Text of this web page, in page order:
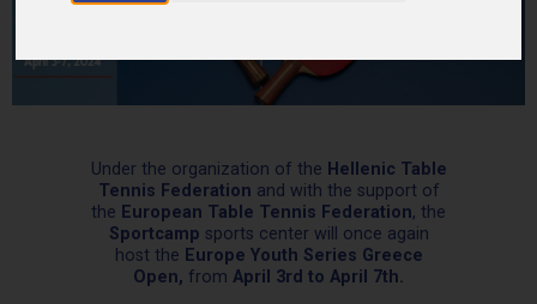
Under the organization of the Hellenic Table
Tennis Federation and with the support of
the European Table Tennis Federation, the
Sportcamp sports center will once again
host the Europe Youth Series Greece
Open, from April 3rd to April 7th.